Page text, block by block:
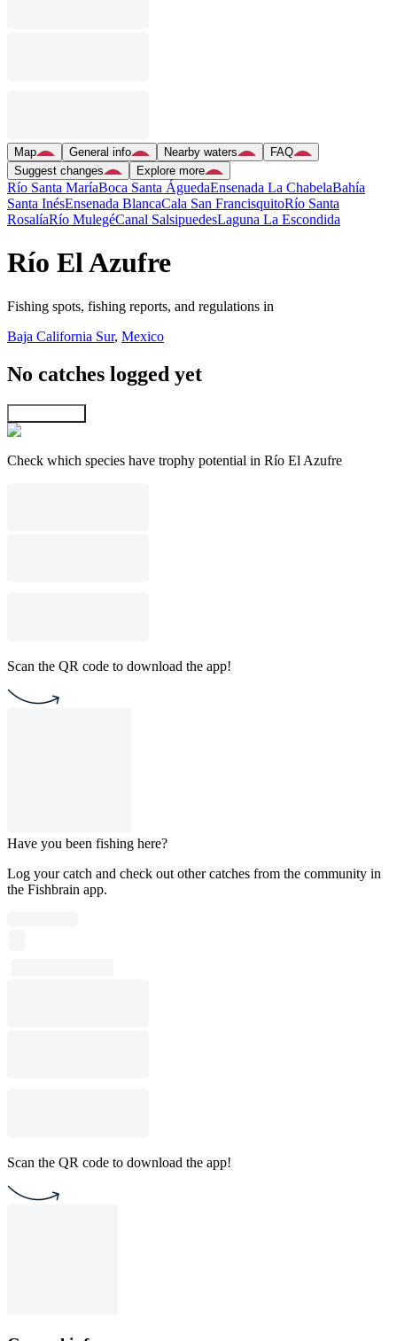
Map General info Nearby waters
FAQ
Suggest changes
Explore more
Río Santa MaríaBoca Santa ÁguedaEnsenada La ChabelaBahía
Santa InésEnsenada BlancaCala San FrancisquitoRío Santa
RosalíaRío MulegéCanal SalsipuedesLaguna La Escondida
Río El Azufre
Fishing spots, fishing reports, and regulations in
Baja California Sur, Mexico
No catches logged yet
Check which species have trophy potential in Río El Azufre
Scan the QR code to download the app!
Have you been fishing here?
Log your catch and check out other catches from the community in
the Fishbrain app.
Scan the QR code to download the app!